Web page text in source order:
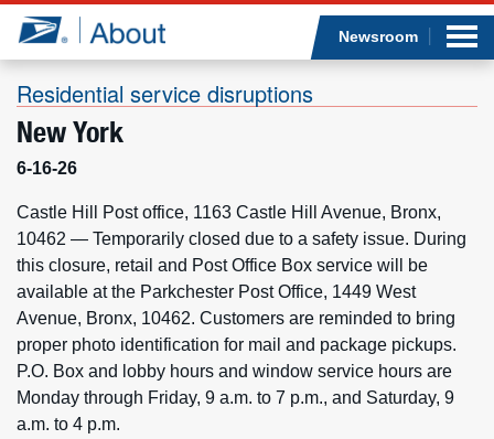
Jump to page content
Newsroom
Residential service disruptions
New York
6-16-26
Castle Hill Post office, 1163 Castle Hill Avenue, Bronx,
10462 — Temporarily closed due to a safety issue. During
this closure, retail and Post Office Box service will be
available at the Parkchester Post Office, 1449 West
Avenue, Bronx, 10462. Customers are reminded to bring
proper photo identification for mail and package pickups.
P.O. Box and lobby hours and window service hours are
Monday through Friday, 9 a.m. to 7 p.m., and Saturday, 9
a.m. to 4 p.m.
What we do
Newsroom
Resources
Careers